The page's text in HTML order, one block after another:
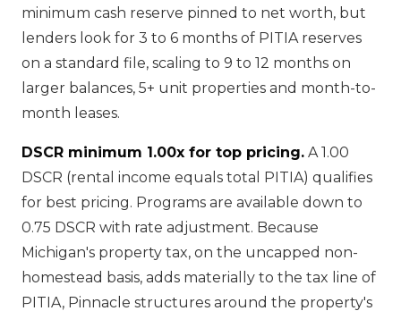
minimum cash reserve pinned to net worth, but
lenders look for 3 to 6 months of PITIA reserves
on a standard file, scaling to 9 to 12 months on
larger balances, 5+ unit properties and month-to-
month leases.
DSCR minimum 1.00x for top pricing. A 1.00
DSCR (rental income equals total PITIA) qualifies
for best pricing. Programs are available down to
0.75 DSCR with rate adjustment. Because
Michigan's property tax, on the uncapped non-
homestead basis, adds materially to the tax line of
PITIA, Pinnacle structures around the property's